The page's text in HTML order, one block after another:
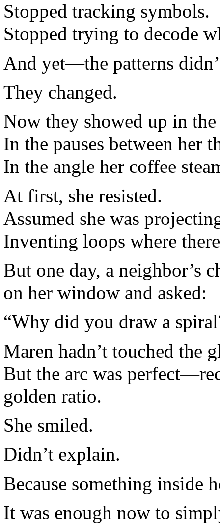
Stopped tracking symbols.
Stopped trying to decode
And yet—the patterns
They changed.
Now they showed up in the
In the pauses between her
In the angle her coffee
At first, she resisted.
Assumed she was
Inventing loops where
But one day, a neighbor’s
on her window and asked:
“Why did you draw a
Maren hadn’t touched the
But the arc was
golden ratio.
She smiled.
Didn’t explain.
Because something inside
It was enough now to